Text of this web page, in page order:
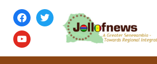
facebook
twitter
youtube